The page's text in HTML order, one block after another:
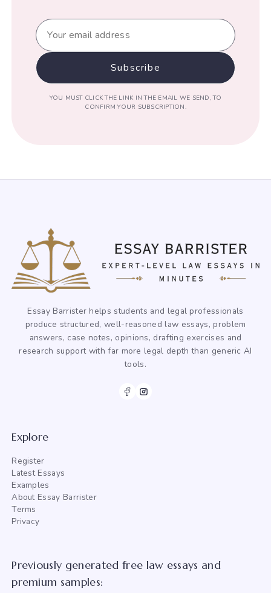
YOU MUST CLICK THE LINK IN THE EMAIL WE SEND, TO
CONFIRM YOUR SUBSCRIPTION.
Essay Barrister helps students and legal professionals
produce structured, well-reasoned law essays, problem
answers, case notes, opinions, drafting exercises and
research support with far more legal depth than generic AI
tools.
Explore
Register
Latest Essays
Examples
About Essay Barrister
Terms
Privacy
Previously generated free law essays and
premium samples: